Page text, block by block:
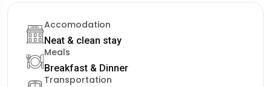
Accomodation
Neat & clean stay
Meals
Breakfast & Dinner
Transportation